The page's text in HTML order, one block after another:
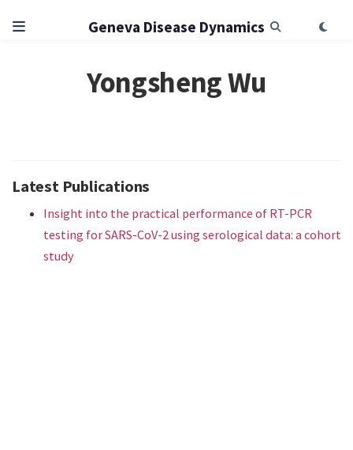
Geneva Disease Dynamics
Yongsheng Wu
Latest Publications
Insight into the practical performance of RT-PCR
testing for SARS-CoV-2 using serological data: a cohort
study